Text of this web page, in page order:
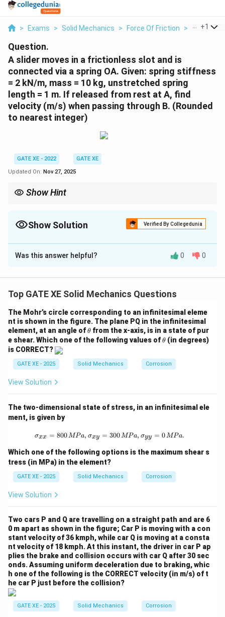
> Exams > Solid Mechanics > Force Of Friction > A Slider
+1
Question.
A slider moves in a frictionless slot and is
connected via a spring OA. Given: spring stiffness
= 2 kN/m, mass = 10 kg, unstretched spring
length = 1 m. If released from rest at A, find
velocity (m/s) when passing through B. (Rounded
to nearest integer)
GATE XE - 2022
GATE XE
Updated On: Nov 27, 2025
Show Hint
Show Solution Verified By Collegedunia
Correct Answer:39
Solution and Explanation
k = 2000~\text{N/m}
k = 2000 N/m
Initial spring length (A):
L_A = 2~\text{m}
LA = 2 m
Extension at A:
U_A = \frac{1}{2}kx_A^2 =
U A =
1 1
At B, vertical height change = 2 m upward along 60°
incline:
h = 2 \sin 60^\circ =
h = 2sin60 = 1.732 m
Gain in gravitational potential:
Remaining spring energy becomes kinetic energy:
K = U_A - mgh = 1000 - 170 =
K = U − mg h = 1000 −170 = 830 J
Thus:
\frac{1}{2}mv^2 = 830
1
v^2 = 166
v2 = 166
Was this answer helpful? 0 0
Top GATE XE Solid Mechanics Questions
The Mohr’s circle corresponding to an infinitesimal eleme
nt is shown in the figure. The plane PQ in the infinitesimal
element, at an angle of\t
h
θ from the x-axis, is in a state of pur
e shear.Which one of the following values of\t
a
θ (in degrees)
is CORRECT?
GATE XE - 2025 Solid Mechanics Corrosion
View Solution
The two-dimensional state of stress, in an infinitesimal ele
ment, is given by
\sigma_{xx} = 800 \, {MPa},
σxx = 800MPa, σxy = 300MPa, σyy = 0MPa.
Which one of the following options is the maximum shear s
tress (in MPa) in the element?
GATE XE - 2025 Solid Mechanics Corrosion
View Solution
Two cars P and Q are travelling on a straight path and are 6
0 m apart as shown in the figure; Car P is moving with a con
stant velocity of 36 kmph, while car Q is moving at a consta
nt velocity of 18 kmph. At this instant, the driver in car P ap
plies the brake and collision occurs with car Q after 30 sec
onds.Assuming uniform deceleration due to braking, whic
h one of the following is the CORRECT velocity (in m/s) of t
he car P just before the collision?
GATE XE - 2025 Solid Mechanics Corrosion